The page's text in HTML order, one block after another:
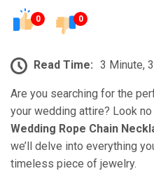
0 0
Read Time: 3 Minute,
Are you searching for the
your wedding attire? Look
Wedding Rope Chain
we’ll delve into everything
timeless piece of jewelry.